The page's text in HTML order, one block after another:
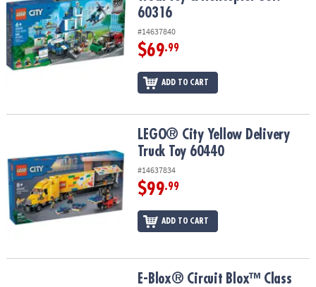
60316
#14637840
$69.99
ADD TO CART
LEGO® City Yellow Delivery Truck Toy 60440LEGO® City Yellow Delivery
Truck Toy 60440
#14637834
$99.99
ADD TO CART
E-Blox® Circuit Blox™ Class Set, 59 Projects Per Kit, 4 Kits
E-Blox® Circuit Blox™ Class